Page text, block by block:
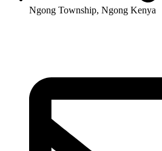
Ngong Township, Ngong Kenya